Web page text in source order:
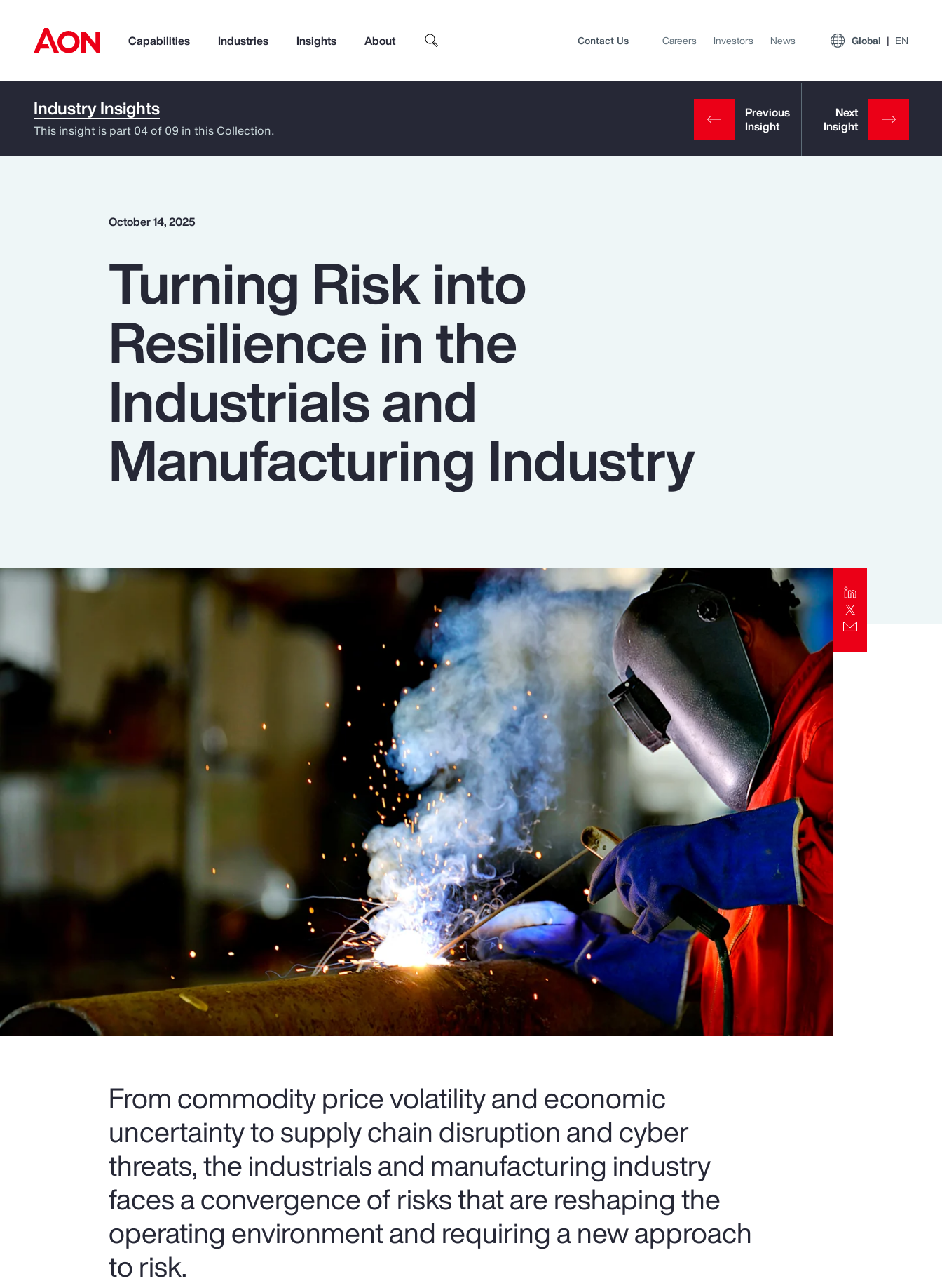
Capabilities Industries Insights About
How can we help you?
Pay Transparency
Parametrics
Risk Management
Top Insights
Contact Us Careers Investors News Global EN
Industry Insights
This insight is part 04 of 09 in this Collection.
October 14, 2025
Turning Risk into
Resilience in the
Industrials and
Manufacturing Industry
From commodity price volatility and economic
uncertainty to supply chain disruption and cyber
threats, the industrials and manufacturing industry
faces a convergence of risks that are reshaping the
operating environment and requiring a new approach
to risk.